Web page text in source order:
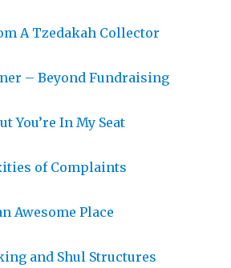
A Tzedakah Collector
– Beyond Fundraising
You’re In My Seat
of Complaints
Awesome Place
and Shul Structures